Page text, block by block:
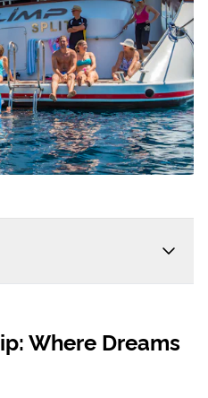
Where Dreams